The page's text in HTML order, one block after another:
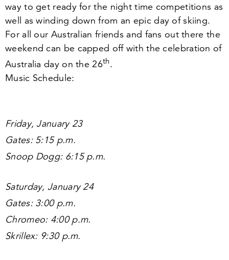
way to get ready for the night time competitions as
well as winding down from an epic day of skiing.
For all our Australian friends and fans out there the
weekend can be capped off with the celebration of
Australia day on the26th.
Music Schedule:
Friday, January 23
Gates: 5:15p.m.
Snoop Dogg: 6:15p.m.
Saturday, January24
Gates: 3:00p.m.
Chromeo: 4:00p.m.
Skrillex: 9:30p.m.